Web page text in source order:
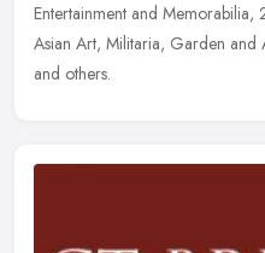
Entertainment and
Asian Art, Militaria, Garden and
and others.